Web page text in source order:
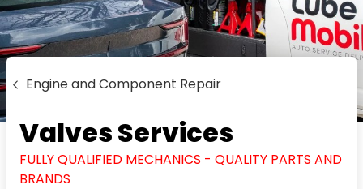
Engine and Component Repair
Valves Services
FULLY QUALIFIED MECHANICS - QUALITY PARTS AND
BRANDS